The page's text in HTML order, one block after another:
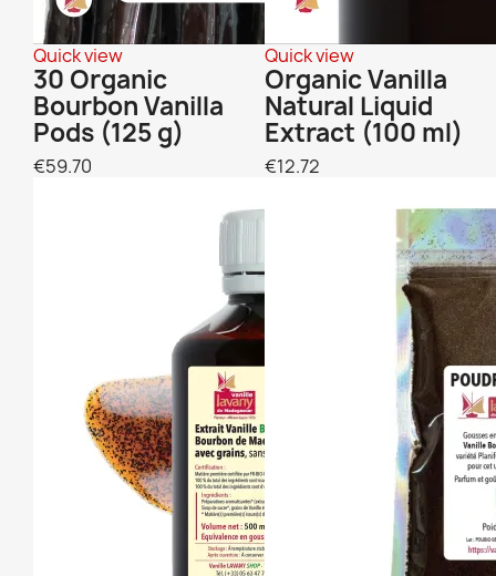
Quick view
30 Organic
Bourbon Vanilla
Pods (125 g)
€59.70
Quick view
Organic Vanilla
Natural Liquid
Extract (100 ml)
€12.72